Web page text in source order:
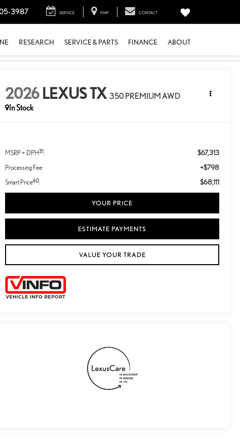
3987 SERVICE MAP CONTACT
RESEARCH SERVICE & PARTS FINANCE ABOUT
2026LEXUS TX 350 PREMIUM AWD
In Stock
MSRP + DPH31: $67,313
Processing Fee: +$798
Smart Price60: $68,111
YOUR PRICE
ESTIMATE PAYMENTS
VALUE YOUR TRADE